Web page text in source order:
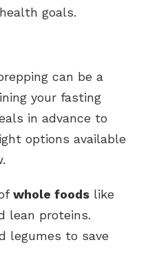
goals.
can be a
your fasting
in advance to
options available
whole foods like
lean proteins.
legumes to save